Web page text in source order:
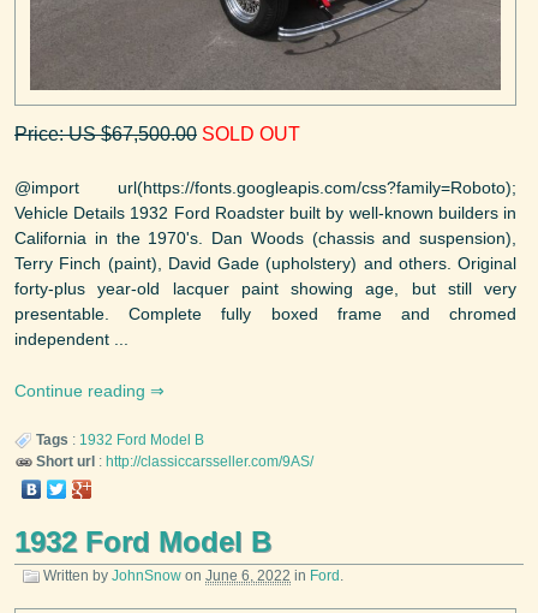
Price: US $67,500.00 SOLD OUT
@import url(https://fonts.googleapis.com/css?family=Roboto);
Vehicle Details 1932 Ford Roadster built by well-known builders in
California in the 1970's. Dan Woods (chassis and suspension),
Terry Finch (paint), David Gade (upholstery) and others. Original
forty-plus year-old lacquer paint showing age, but still very
presentable. Complete fully boxed frame and chromed
independent ...
Continue reading
Tags : 1932 Ford Model B
Short url : http://classiccarsseller.com/9AS/
1932 Ford Model B
Written by JohnSnow on June 6, 2022 in Ford .